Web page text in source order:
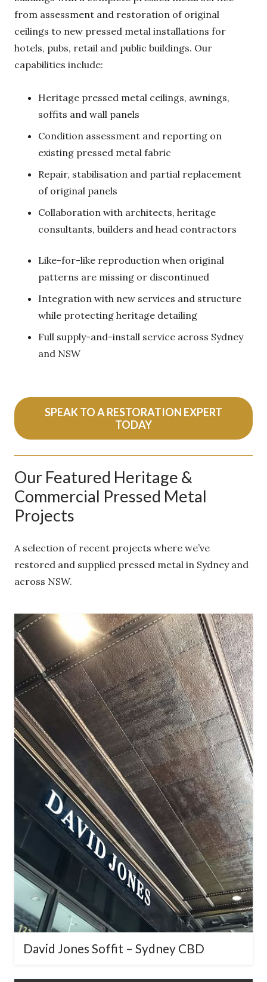
from assessment and restoration of original
ceilings to new pressed metal installations for
hotels, pubs, retail and public buildings. Our
capabilities include:
Heritage pressed metal ceilings, awnings,
soffits and wall panels
Condition assessment and reporting on
existing pressed metal fabric
Repair, stabilisation and partial replacement
of original panels
Collaboration with architects, heritage
consultants, builders and head contractors
Like-for-like reproduction when original
patterns are missing or discontinued
Integration with new services and structure
while protecting heritage detailing
Full supply-and-install service across Sydney
and NSW
SPEAK TO A RESTORATION EXPERT
TODAY
Our Featured Heritage &
Commercial Pressed Metal
Projects
A selection of recent projects where we’ve
restored and supplied pressed metal in Sydney
and across NSW.
David Jones Soffit – Sydney CBD